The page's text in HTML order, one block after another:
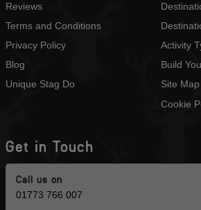
Reviews
Terms and Conditions
Privacy Policy
Blog
Unique Stag Do
Activity
Build
Site Map
Cookie
Get in Touch
Call us on
01773 766 007